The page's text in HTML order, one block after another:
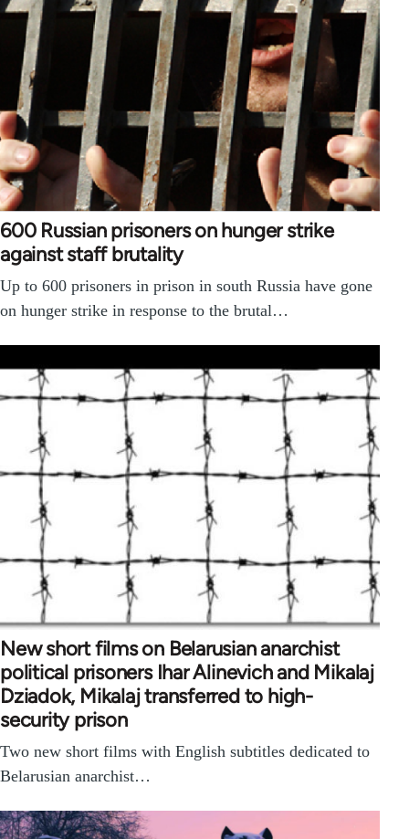
600 Russian prisoners on hunger strike
against staff brutality
Up to 600 prisoners in prison in south Russia have gone
on hunger strike in response to the brutal…
New short films on Belarusian anarchist
political prisoners Ihar Alinevich and Mikalaj
Dziadok, Mikalaj transferred to high-
security prison
Two new short films with English subtitles dedicated to
Belarusian anarchist…